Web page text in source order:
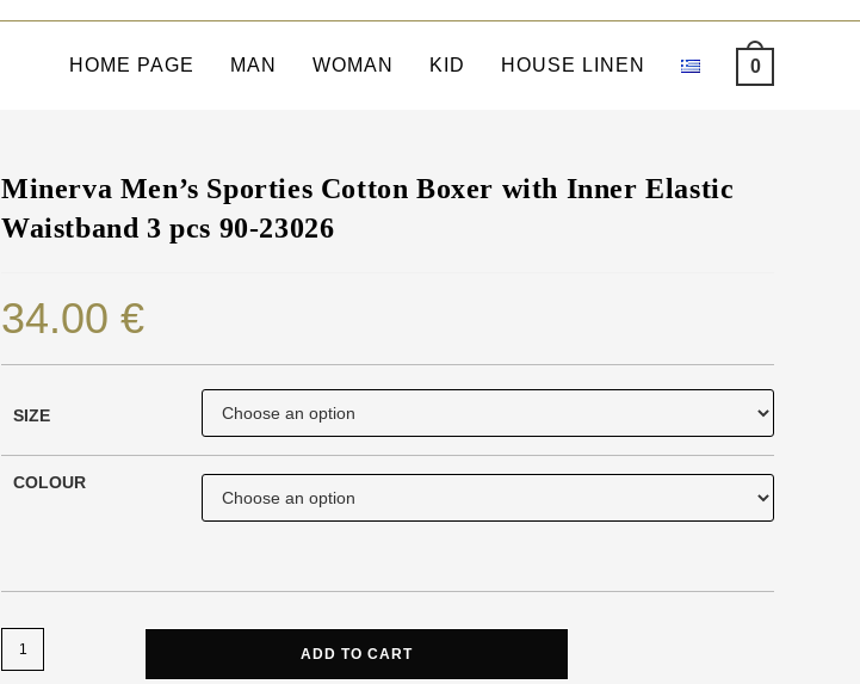
HOME PAGE MAN WOMAN KID HOUSE LINEN 0
Minerva Men’s Sporties Cotton Boxer with Inner Elastic
Waistband 3 pcs 90-23026
34.00 €
SIZE
COLOUR
ADD TO CART